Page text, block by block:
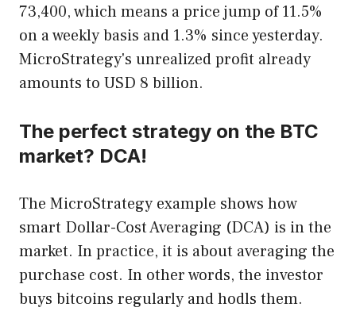
73,400, which means a price jump of 11.5%
on a weekly basis and 1.3% since yesterday.
MicroStrategy's unrealized profit already
amounts to USD 8 billion.
The perfect strategy on the BTC
market? DCA!
The MicroStrategy example shows how
smart Dollar-Cost Averaging (DCA) is in the
market. In practice, it is about averaging the
purchase cost. In other words, the investor
buys bitcoins regularly and hodls them.